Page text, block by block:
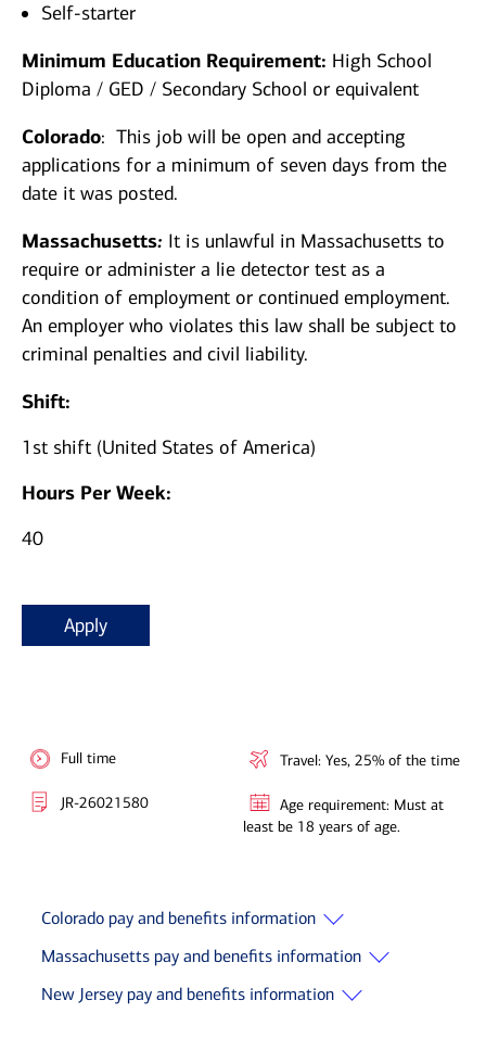
Self-starter
Minimum Education Requirement: High School
Diploma / GED / Secondary School or equivalent
Colorado: This job will be open a​nd accepting
applications for a minimum of seven days from the
date it was posted.
Massachusetts: It is unlawful in Massachusetts to
require or administer a lie detector test as a
condition of employment or continued employment.
An employer who violates this law shall be subject to
criminal penalties and civil ​liability.​
Shift:
1st shift (United States of America)
Hours Per Week:
40
Apply
Full time
JR-26021580
Travel: Yes, 25% of the time
Age requirement: Must at
least be 18 years of age.
Colorado pay and benefits information
Massachusetts pay and benefits information
New Jersey pay and benefits information